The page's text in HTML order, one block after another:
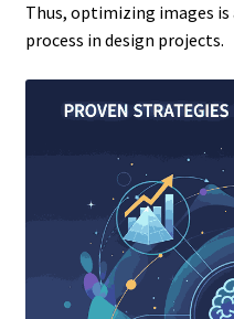
Thus, optimizing images
process in design projects.